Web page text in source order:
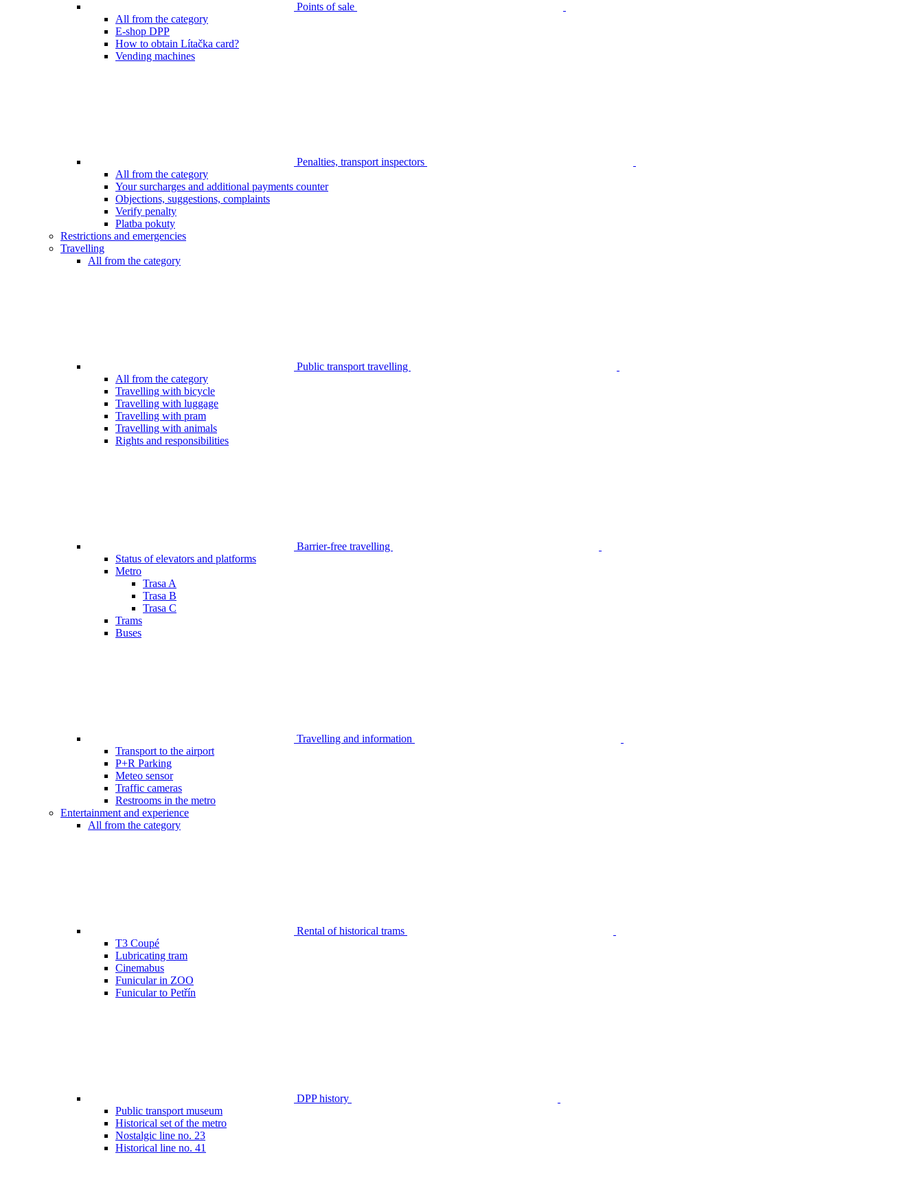
Points of sale
All from the category
E-shop DPP
How to obtain Lítačka card?
Vending machines
Penalties, transport inspectors
All from the category
Your surcharges and additional payments counter
Objections, suggestions, complaints
Verify penalty
Platba pokuty
Restrictions and emergencies
Travelling
All from the category
Public transport travelling
All from the category
Travelling with bicycle
Travelling with luggage
Travelling with pram
Travelling with animals
Rights and responsibilities
Barrier-free travelling
Status of elevators and platforms
Metro
Trasa A
Trasa B
Trasa C
Trams
Buses
Travelling and information
Transport to the airport
P+R Parking
Meteo sensor
Traffic cameras
Restrooms in the metro
Entertainment and experience
All from the category
Rental of historical trams
T3 Coupé
Lubricating tram
Cinemabus
Funicular in ZOO
Funicular to Petřín
DPP history
Public transport museum
Historical set of the metro
Nostalgic line no. 23
Historical line no. 41